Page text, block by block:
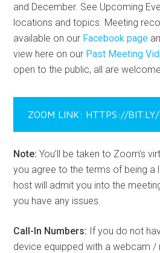
and December. See Upcoming
locations and topics. Meeting
available on our Facebook page
view here on our Past Meeting
open to the public, all are
ZOOM LINK: HTTPS://
Note: You’ll be taken to Zoom’s
you agree to the terms of being a
host will admit you into the
you have any issues.
Call-In Numbers: If you do not
device equipped with a webcam /